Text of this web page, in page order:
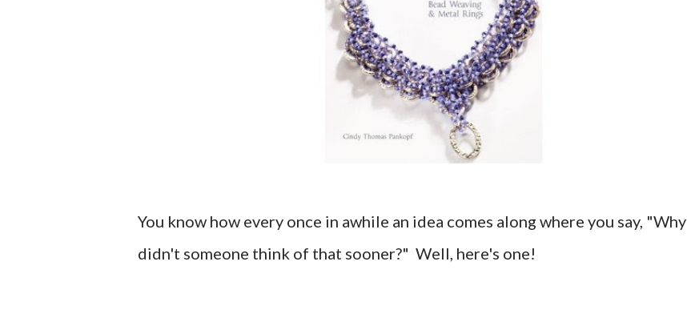
You know how every once in awhile an idea comes along where you say, "Why
didn't someone think of that sooner?" Well, here's one!